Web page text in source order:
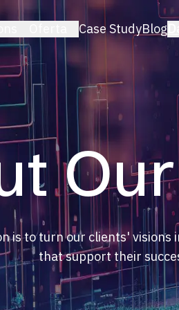
& Platformy
Laravel
React
Case StudyBlog
is to turn our clients'
that support their